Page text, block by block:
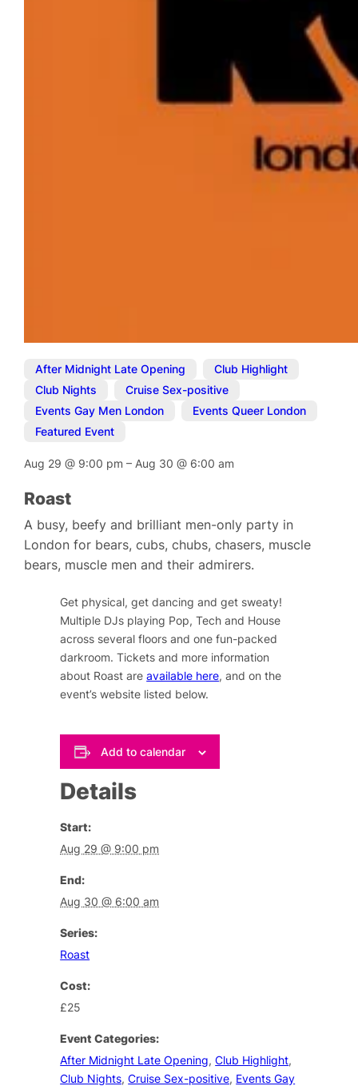
After Midnight Late Opening Club Highlight
Club Nights
Cruise Sex-positive
Events Gay Men London
Events Queer London
Featured Event
Aug 29@ 9:00 pm– Aug 30@ 6:00 am
Roast
A busy, beefy and brilliant men-only party in
London for bears, cubs, chubs, chasers, muscle
bears, muscle men and their admirers.
Get physical, get dancing and get sweaty!
Multiple DJs playing Pop, Tech and House
across several floors and one fun-packed
darkroom. Tickets and more information
about Roast areavailable here, and on the
event’s website listed below.
Add to calendar
Details
Start:
Aug 29 @ 9:00 pm
End:
Aug 30 @ 6:00 am
Series:
Roast
Cost:
£25
Event Categories:
After Midnight Late Opening,Club Highlight,
Club Nights,Cruise Sex-positive, Events Gay